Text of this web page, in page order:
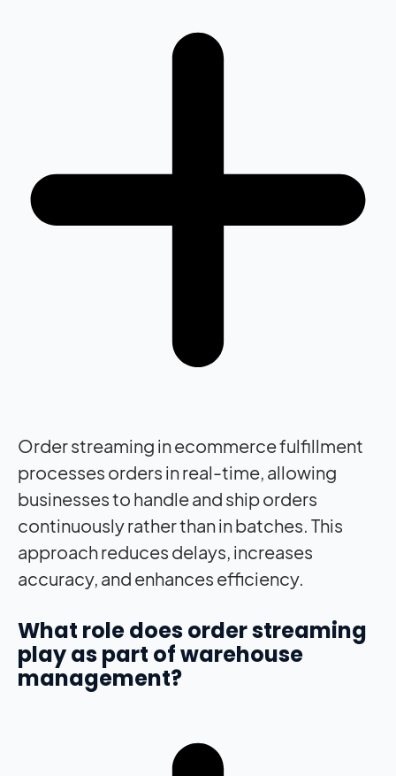
Order streaming in ecommerce fulfillment
processes orders in real-time, allowing
businesses to handle and ship orders
continuously rather than in batches. This
approach reduces delays, increases
accuracy, and enhances efficiency.
What role does order streaming
play as part of warehouse
management?